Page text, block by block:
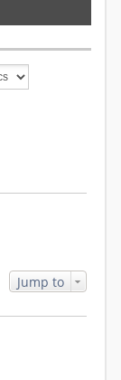
Jump to